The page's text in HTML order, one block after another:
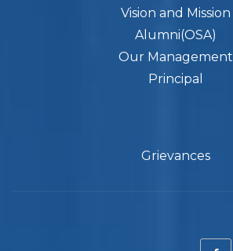
Vision and Mission
Alumni(OSA)
Our Management
Principal
Grievances